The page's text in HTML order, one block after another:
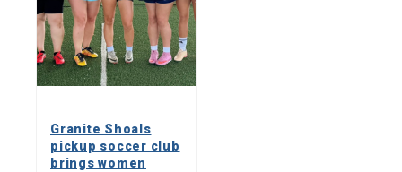
Granite Shoals
pickup soccer club
brings women